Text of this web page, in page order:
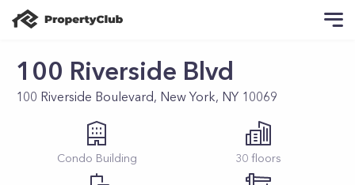
100 Riverside Blvd
100 Riverside Boulevard, New York, NY 10069
Condo Building 30 floors